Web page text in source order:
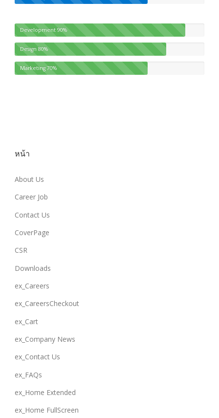
Development 90%
Design 80%
Marketing 70%
หน้า
About Us
Career Job
Contact Us
CoverPage
CSR
Downloads
ex_Careers
ex_CareersCheckout
ex_Cart
ex_Company News
ex_Contact Us
ex_FAQs
ex_Home Extended
ex_Home FullScreen